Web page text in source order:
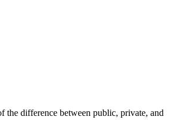
the difference between public, private, and